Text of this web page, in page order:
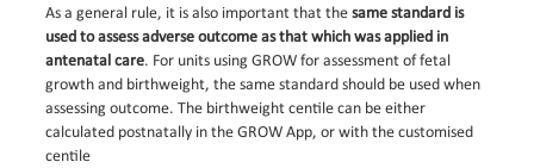
As a general rule, it is also important that thesame standard is
used to assess adverse outcome as that which was applied in
antenatal care. For units using GROW for assessment of fetal
growth and birthweight, the same standard should be used when
assessing outcome. The birthweight centile can be either
calculated postnatally in the GROW App, or with the customised
centile